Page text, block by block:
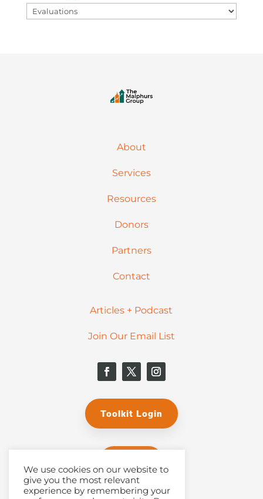
Categories
About
Services
Resources
Donors
Partners
Contact
Articles + Podcast
Join Our Email List
Toolkit Login
We use cookies on our website to
give you the most relevant
experience by remembering your